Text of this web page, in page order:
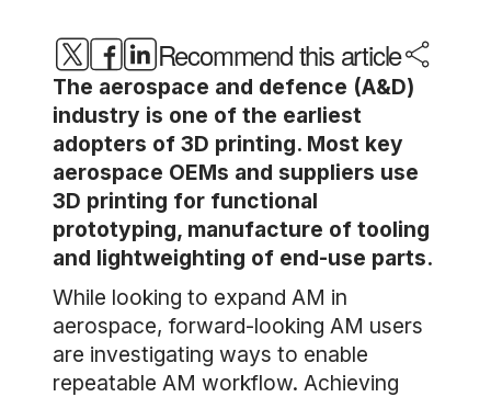
Recommend this article
The aerospace and defence (A&D)
industry is one of the earliest
adopters of 3D printing. Most key
aerospace OEMs and suppliers use
3D printing for functional
prototyping, manufacture of tooling
and lightweighting of end-use parts.
While looking to expand AM in
aerospace, forward-looking AM users
are investigating ways to enable
repeatable AM workflow. Achieving